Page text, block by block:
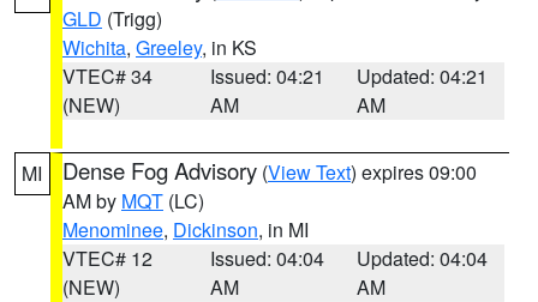
GLD (Trigg)
Wichita, Greeley, in KS
VTEC# 34
(NEW)
Issued: 04:21
AM
Updated: 04:21
AM
MI Dense Fog Advisory (View Text) expires 09:00
AM by MQT (LC)
Menominee, Dickinson, in MI
VTEC# 12
(NEW)
Issued: 04:04
AM
Updated: 04:04
AM